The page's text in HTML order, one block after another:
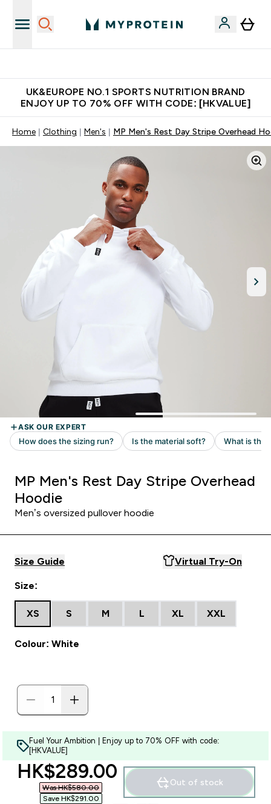
UK&EUROPE NO.1 SPORTS NUTRITION BRAND
ENJOY UP TO 70% OFF WITH CODE: [HKVALUE]
Home Clothing Men's MP Men's Rest Day Stripe Overhead
MP Men's Rest Day Stripe Overhead
Hoodie
Men’s oversized pullover hoodie
Size Guide Virtual Try-On
Size:
XS S M L XL XXL
Colour: White
Fuel Your Ambition | Enjoy up to 70% OFF with code:
[HKVALUE]
discounted price
HK$289.00‎
Was HK$580.00‎
Save HK$291.00‎
Out of stock